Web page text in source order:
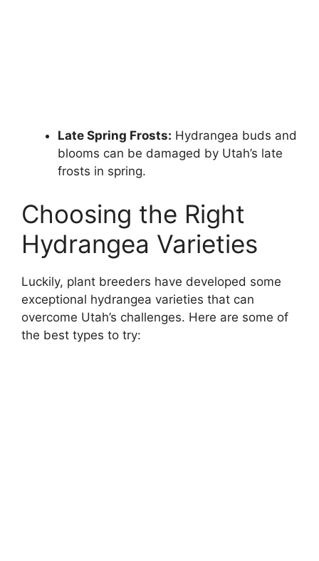
Late Spring Frosts: Hydrangea buds and
blooms can be damaged by Utah’s late
frosts in spring.
Choosing the Right
Hydrangea Varieties
Luckily, plant breeders have developed some
exceptional hydrangea varieties that can
overcome Utah’s challenges. Here are some of
the best types to try: